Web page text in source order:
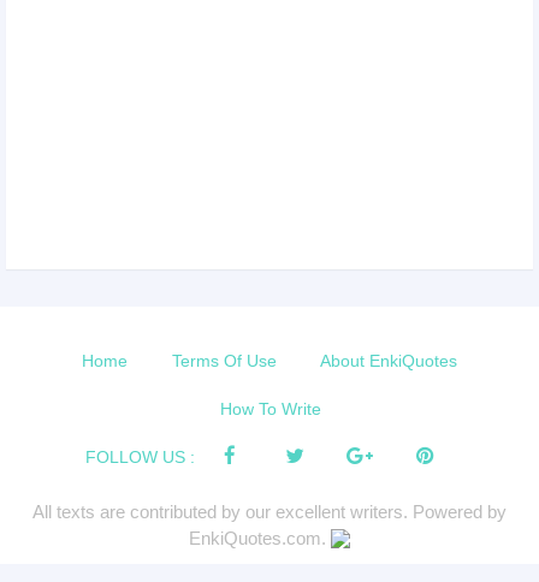
Home Terms Of Use About EnkiQuotes
How To Write
FOLLOW US :
All texts are contributed by our excellent writers. Powered by
EnkiQuotes.com.